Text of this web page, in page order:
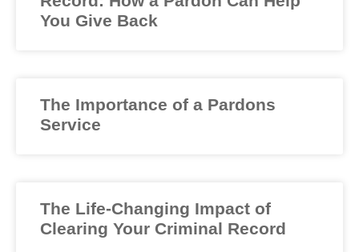
You Give Back
The Importance of a Pardons
Service
The Life-Changing Impact of
Clearing Your Criminal Record